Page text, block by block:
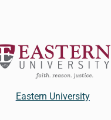
Eastern University